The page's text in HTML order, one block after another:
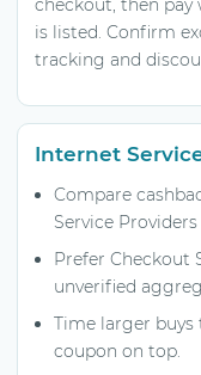
checkout, then
is listed. Confirm
tracking and
Internet
Compare
Service
Prefer Checkout
unverified
Time larger buys
coupon on top.